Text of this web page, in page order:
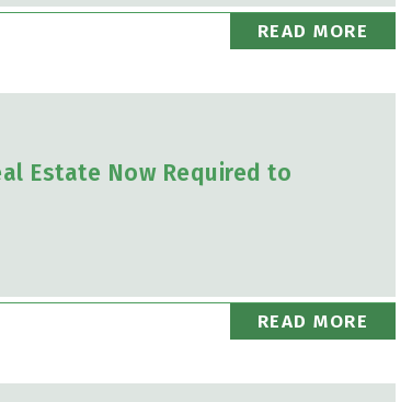
READ MORE
Estate Now Required to
READ MORE